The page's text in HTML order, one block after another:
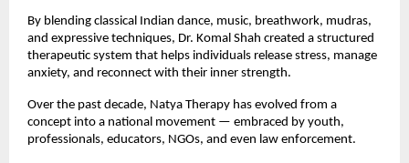
By blending classical Indian dance, music, breathwork, mudras,
and expressive techniques, Dr. Komal Shah created a structured
therapeutic system that helps individuals release stress, manage
anxiety, and reconnect with their inner strength.
Over the past decade, Natya Therapy has evolved from a
concept into a national movement — embraced by youth,
professionals, educators, NGOs, and even law enforcement.